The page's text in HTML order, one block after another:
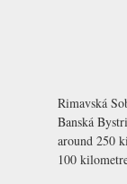
Rimavská
Banská
around 250
100